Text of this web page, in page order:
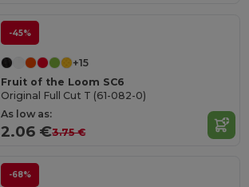
-45%
+15
Fruit of the Loom SC6
Original Full Cut T (61-082-0)
As low as:
2.06 €3.75 €
-68%